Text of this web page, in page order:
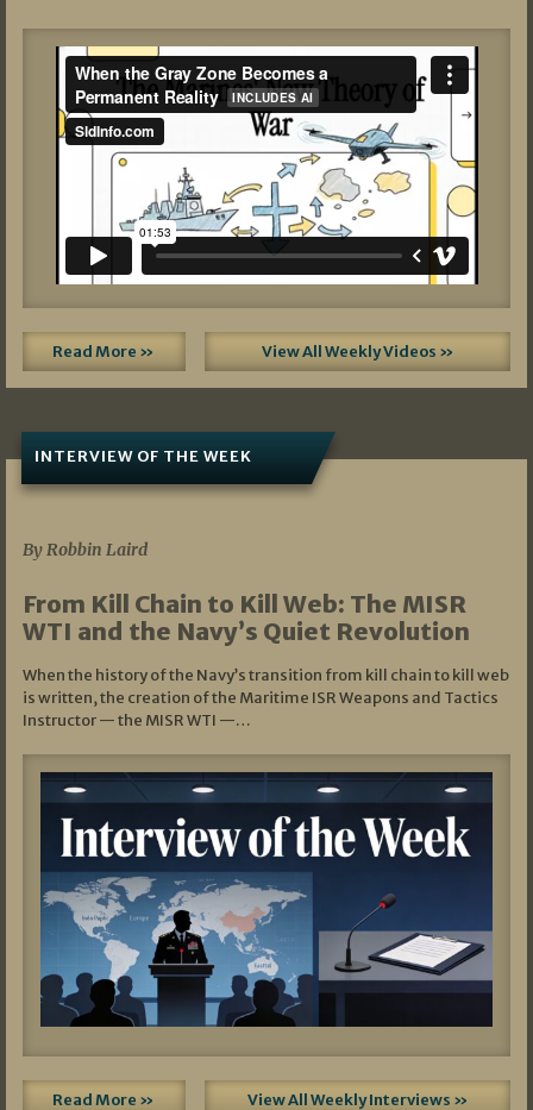
Read More » View All Weekly Videos »
INTERVIEW OF THE WEEK
By Robbin Laird
From Kill Chain to Kill Web: The MISR
WTI and the Navy’s Quiet Revolution
When the history of the Navy’s transition from kill chain to kill web
is written, the creation of the Maritime ISR Weapons and Tactics
Instructor — the MISR WTI —…
Read More » View All Weekly Interviews »